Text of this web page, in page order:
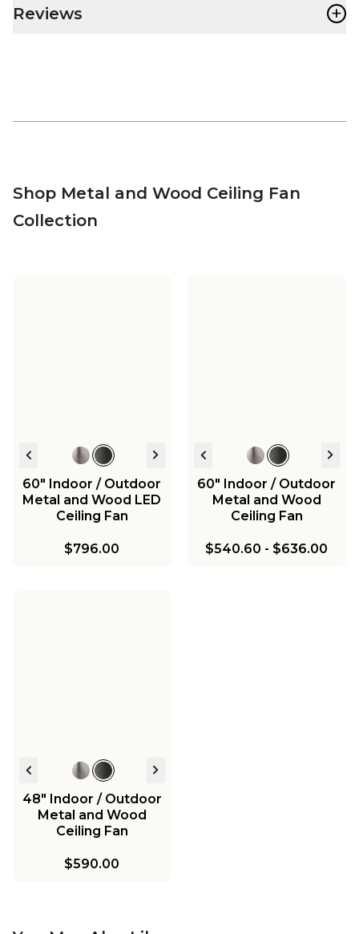
Reviews +
Shop Metal and Wood Ceiling Fan
Collection
60" Indoor / Outdoor
Metal and Wood LED
Ceiling Fan
$796.00
60" Indoor / Outdoor
Metal and Wood
Ceiling Fan
$540.60 - $636.00
48" Indoor / Outdoor
Metal and Wood
Ceiling Fan
$590.00